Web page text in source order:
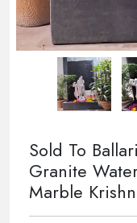
Sold To
Granite
Marble